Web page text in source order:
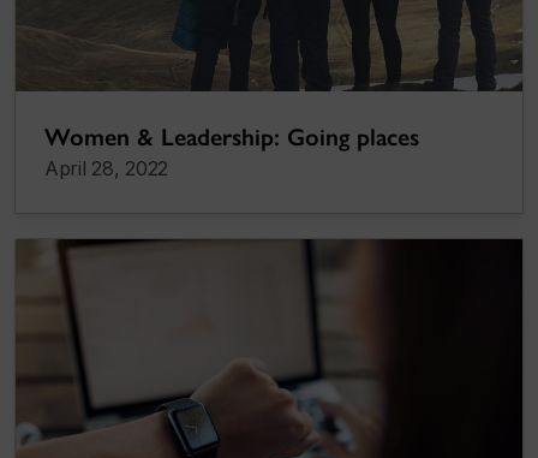
Women & Leadership: Going places
April 28, 2022